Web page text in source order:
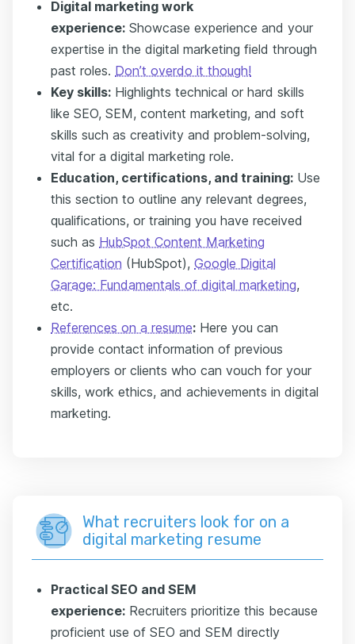
Digital marketing work
experience: Showcase experience and your
expertise in the digital marketing field through
past roles. Don’t overdo it though!
Key skills: Highlights technical or hard skills
like SEO, SEM, content marketing, and soft
skills such as creativity and problem-solving,
vital for a digital marketing role.
Education, certifications, and training: Use
this section to outline any relevant degrees,
qualifications, or training you have received
such as HubSpot Content Marketing
Certification (HubSpot), Google Digital
Garage: Fundamentals of digital marketing,
etc.
References on a resume: Here you can
provide contact information of previous
employers or clients who can vouch for your
skills, work ethics, and achievements in digital
marketing.
What recruiters look for on a
digital marketing resume
Practical SEO and SEM
experience: Recruiters prioritize this because
proficient use of SEO and SEM directly